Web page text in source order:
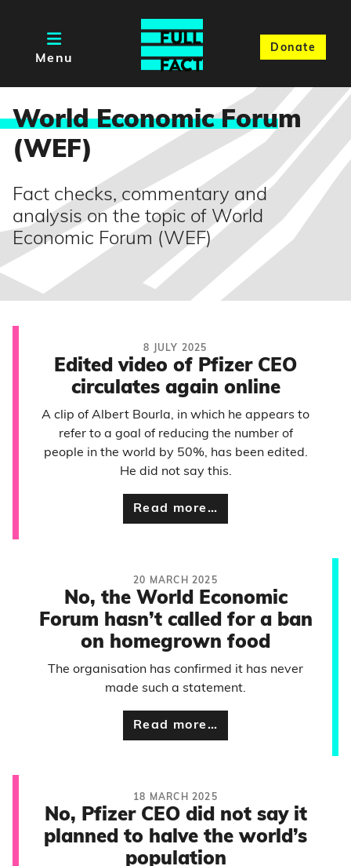
Menu
Donate
World Economic Forum
(WEF)
Fact checks, commentary and
analysis on the topic of World
Economic Forum (WEF)
8 JULY 2025
Edited video of Pfizer CEO
circulates again online
A clip of Albert Bourla, in which he appears to
refer to a goal of reducing the number of
people in the world by 50%, has been edited.
He did not say this.
Read more…
20 MARCH 2025
No, the World Economic
Forum hasn’t called for a ban
on homegrown food
The organisation has confirmed it has never
made such a statement.
Read more…
18 MARCH 2025
No, Pfizer CEO did not say it
planned to halve the world’s
population